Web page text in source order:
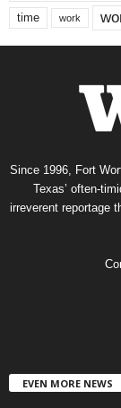
time work
Since 1996, Fort
Texas’ often-
irreverent reportage
EVEN MORE NEWS